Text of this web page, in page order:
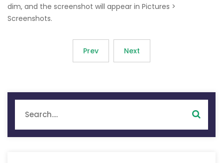
dim, and the screenshot will appear in Pictures >
Screenshots.
Prev Next